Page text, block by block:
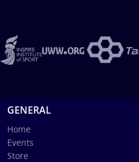
GENERAL
Home
Events
Store